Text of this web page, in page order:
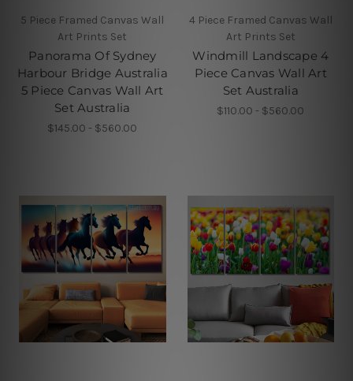
5 Piece Framed Canvas Wall
Art Prints Set
Panorama Of Sydney
Harbour Bridge Australia
5 Piece Canvas Wall Art
Set Australia
$145.00 - $560.00
4 Piece Framed Canvas Wall
Art Prints Set
Windmill Landscape 4
Piece Canvas Wall Art
Set Australia
$110.00 - $560.00